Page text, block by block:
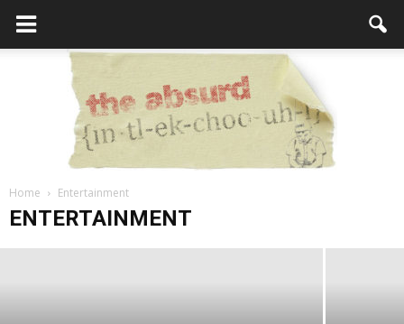
Home Entertainment
ENTERTAINMENT
Lego Batman - Better Than the First
Lego Movie
admin - February 24, 2017